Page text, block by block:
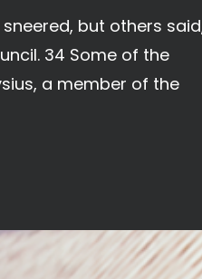
but others
34 Some of the
a member of the